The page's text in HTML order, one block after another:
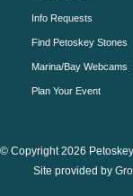
Info Requests
Find Petoskey Stones
Marina/Bay Webcams
Plan Your Event
© Copyright 2026
Site provided by